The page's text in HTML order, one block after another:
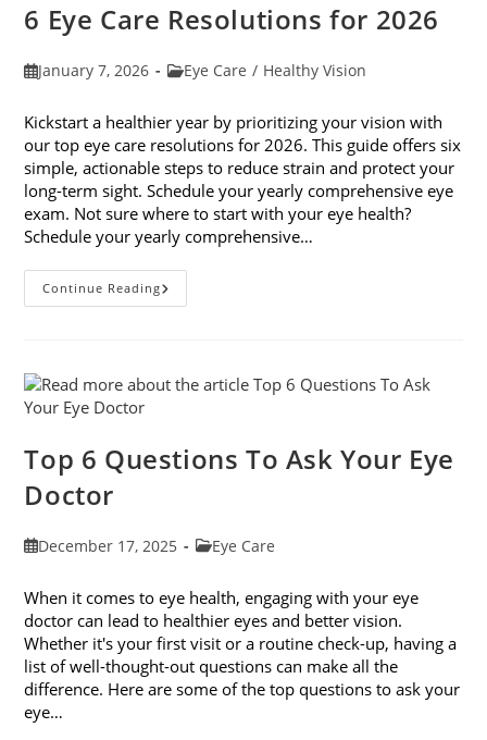
6 Eye Care Resolutions for 2026
PostJanuary 7, 2026
PostEye Care / Healthy Vision
Kickstart a healthier year by prioritizing your vision with
our top eye care resolutions for 2026. This guide offers six
simple, actionable steps to reduce strain and protect your
long-term sight. Schedule your yearly comprehensive eye
exam. Not sure where to start with your eye health?
Schedule your yearly comprehensive…
Continue Reading6
Eye
Top 6 Questions To Ask Your Eye
Doctor
PostDecember 17, 2025
PostEye Care
When it comes to eye health, engaging with your eye
doctor can lead to healthier eyes and better vision.
Whether it's your first visit or a routine check-up, having a
list of well-thought-out questions can make all the
difference. Here are some of the top questions to ask your
eye…